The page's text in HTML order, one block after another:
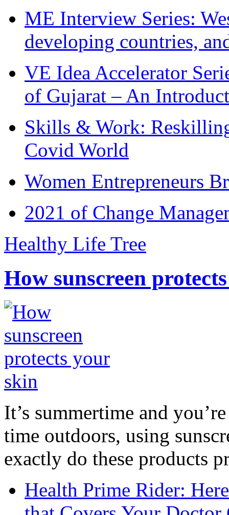
ME Interview Series:
developing countries,
VE Idea Accelerator
of Gujarat – An
Skills & Work:
Covid World
Women Entrepreneurs
2021 of Change
Healthy Life Tree
How sunscreen
It’s summertime and
time outdoors, using
exactly do these products
Health Prime Rider: